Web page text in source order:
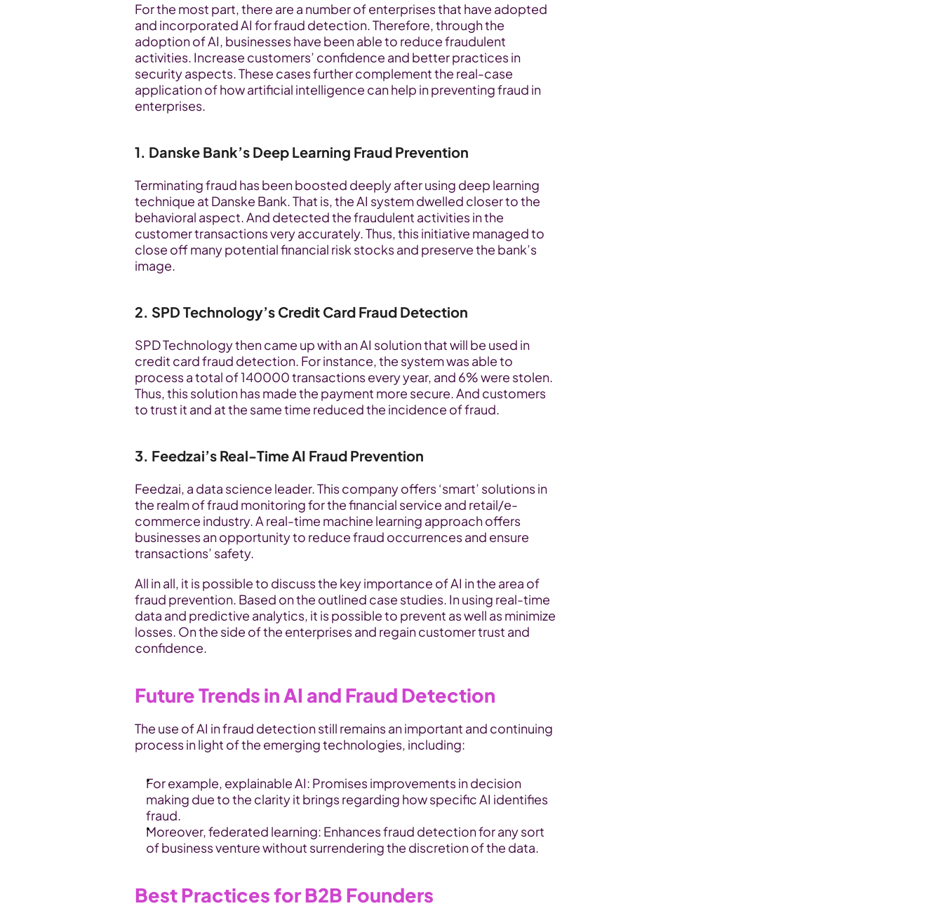
For the most part, there are a number of enterprises that have adopted
and incorporated AI for fraud detection. Therefore, through the
adoption of AI, businesses have been able to reduce fraudulent
activities. Increase customers’ confidence and better practices in
security aspects. These cases further complement the real-case
application of how artificial intelligence can help in preventing fraud in
enterprises.
1. Danske Bank’s Deep Learning Fraud Prevention
Terminating fraud has been boosted deeply after using deep learning
technique at Danske Bank. That is, the AI system dwelled closer to the
behavioral aspect. And detected the fraudulent activities in the
customer transactions very accurately. Thus, this initiative managed to
close off many potential financial risk stocks and preserve the bank’s
image.
2. SPD Technology’s Credit Card Fraud Detection
SPD Technology then came up with an AI solution that will be used in
credit card fraud detection. For instance, the system was able to
process a total of 140000 transactions every year, and 6% were stolen.
Thus, this solution has made the payment more secure. And customers
to trust it and at the same time reduced the incidence of fraud.
3. Feedzai’s Real-Time AI Fraud Prevention
Feedzai, a data science leader. This company offers ‘smart’ solutions in
the realm of fraud monitoring for the financial service and retail/e-
commerce industry. A real-time machine learning approach offers
businesses an opportunity to reduce fraud occurrences and ensure
transactions’ safety.
All in all, it is possible to discuss the key importance of AI in the area of
fraud prevention. Based on the outlined case studies. In using real-time
data and predictive analytics, it is possible to prevent as well as minimize
losses. On the side of the enterprises and regain customer trust and
confidence.
Future Trends in AI and Fraud Detection
The use of AI in fraud detection still remains an important and continuing
process in light of the emerging technologies, including:
For example, explainable AI: Promises improvements in decision
making due to the clarity it brings regarding how specific AI identifies
fraud.
Moreover, federated learning: Enhances fraud detection for any sort
of business venture without surrendering the discretion of the data.
Best Practices for B2B Founders